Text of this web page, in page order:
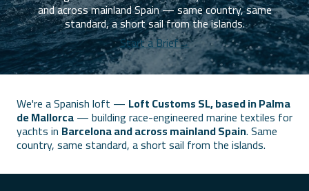
and across mainland Spain — same country, same
standard, a short sail from the islands.
Start a Brief→
We're a Spanish loft — Loft Customs SL, based in Palma
de Mallorca— building race-engineered marine textiles for
yachts in Barcelona and across mainland Spain. Same
country, same standard, a short sail from the islands.